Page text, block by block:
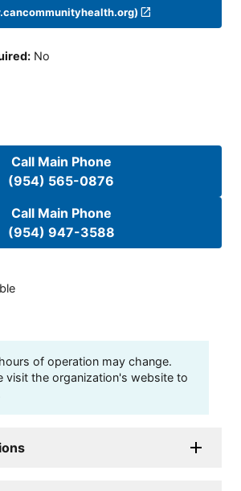
: No
Call Main Phone
(954) 565-0876
Call Main Phone
(954) 947-3588
of operation may change.
visit the organization's website to